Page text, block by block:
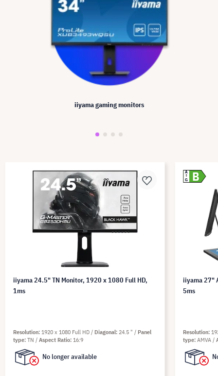
iiyama gaming monitors
iiyama 24.5" TN Monitor, 1920 x 1080 Full HD,
1ms
Resolution 1920 x 1080 Full HD Diagonal 24.5 "
Panel
type TN Aspect Ratio 16:9
No longer available
A
G
B
iiyama 27"
5ms
Resolution
type AMVA